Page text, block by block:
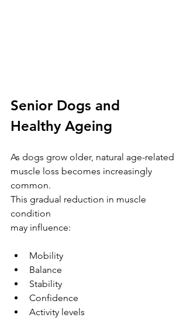
Senior Dogs and
Healthy Ageing
As dogs grow older, natural age-related
muscle loss becomes increasingly
common.
This gradual reduction in muscle
condition
may influence:
Mobility
Balance
Stability
Confidence
Activity levels